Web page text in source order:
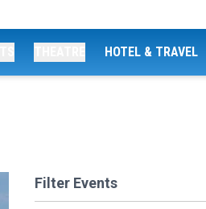
HOTEL & TRAVEL
Filter Events